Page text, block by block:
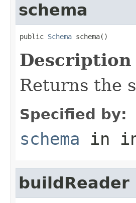
schema
public Schema schema()
Returns the
Specified by:
schema in
buildReader